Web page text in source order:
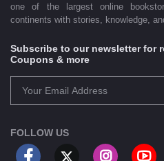
one of the largest online
continents with stories, knowledge,
Subscribe to our newsletter for
Coupons & more
FOLLOW US